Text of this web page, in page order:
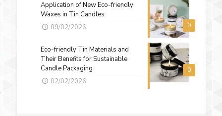
0
Application of New Eco-friendly
Waxes in Tin Candles
09/02/2026
0
Eco-friendly Tin Materials and
Their Benefits for Sustainable
Candle Packaging
02/02/2026